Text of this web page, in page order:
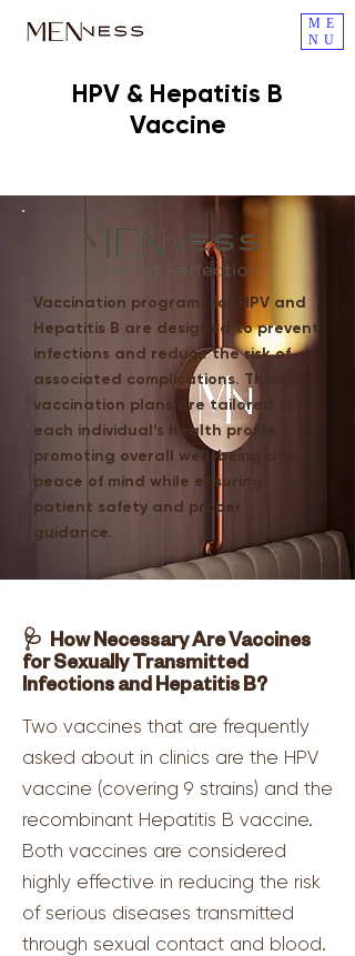
ME
NU
HPV & Hepatitis B
Vaccine
Vaccination programs for HPV and
Hepatitis B are designed to prevent
infections and reduce the risk of
associated complications. These
vaccination plans are tailored to
each individual’s health profile,
promoting overall well-being and
peace of mind while ensuring
patient safety and proper
guidance.
🩺 How Necessary Are Vaccines
for Sexually Transmitted
Infections and Hepatitis B?
Two vaccines that are frequently
asked about in clinics are the HPV
vaccine (covering 9 strains) and the
recombinant Hepatitis B vaccine.
Both vaccines are considered
highly effective in reducing the risk
of serious diseases transmitted
through sexual contact and blood.